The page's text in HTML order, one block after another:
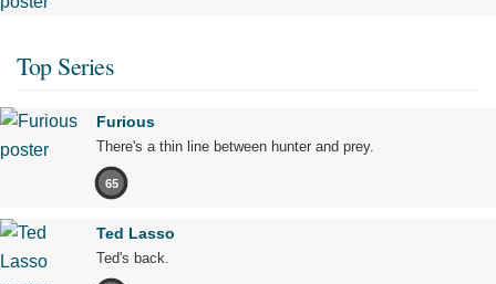
Top Series
Furious
There's a thin line between hunter and prey.
65
Ted Lasso
Ted's back.